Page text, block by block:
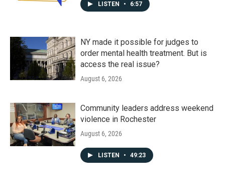
LISTEN • 6:57
NY made it possible for judges to
order mental health treatment. But is
access the real issue?
August 6, 2026
Community leaders address weekend
violence in Rochester
August 6, 2026
LISTEN • 49:23